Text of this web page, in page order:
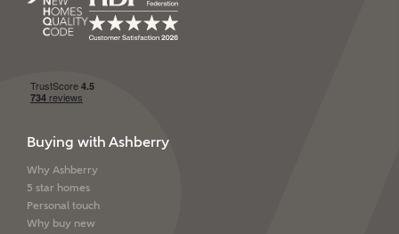
Buying with Ashberry
Why Ashberry
5 star homes
Personal touch
Why buy new